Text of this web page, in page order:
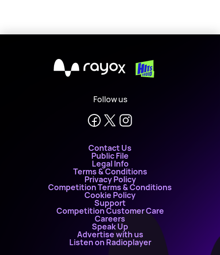
X
Follow us
Contact Us
Public File
Legal Info
Terms & Conditions
Privacy Policy
Competition Terms & Conditions
Cookie Policy
Support
Competition Customer Care
Careers
Speak Up
Advertise with us
Listen on Radioplayer